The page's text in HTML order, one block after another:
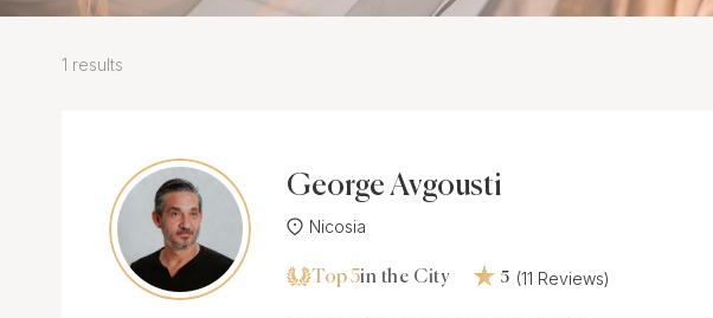
Wedding Officiants
1 results
George Avgousti
Nicosia
Top 5in the City 5 (11 Reviews)